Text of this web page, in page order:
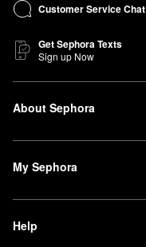
Customer Service Chat
Get Sephora Texts
Sign up Now
About Sephora
My Sephora
Help